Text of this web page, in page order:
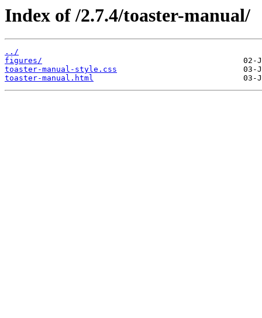
Index of /2.7.4/toaster-manual/
../
figures/
toaster-manual-style.css
toaster-manual.html